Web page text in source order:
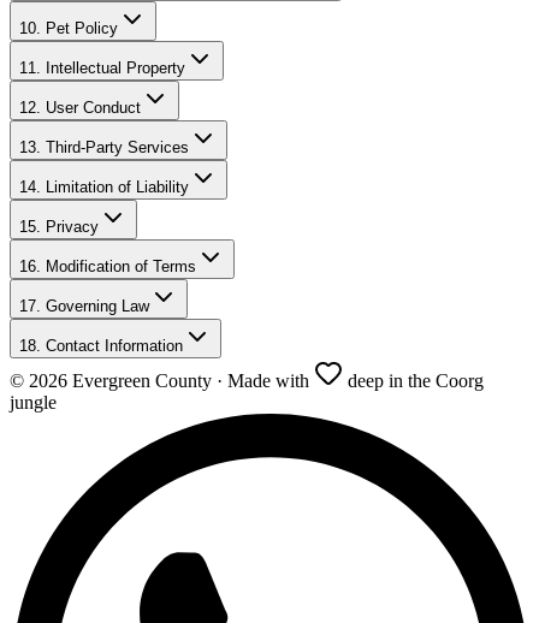
10. Pet Policy
11. Intellectual Property
12. User Conduct
13. Third-Party Services
14. Limitation of Liability
15. Privacy
16. Modification of Terms
17. Governing Law
18. Contact Information
© 2026 Evergreen County · Made with
deep in the Coorg
jungle